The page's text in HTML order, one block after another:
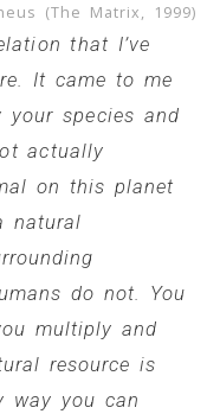
(The Matrix, 1999)
that I’ve
It came to me
species and
actually
on this planet
natural
do not. You
multiply and
resource is
way you can